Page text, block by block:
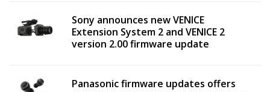
Sony announces new VENICE
Extension System 2 and VENICE 2
version 2.00 firmware update
Panasonic firmware updates offers